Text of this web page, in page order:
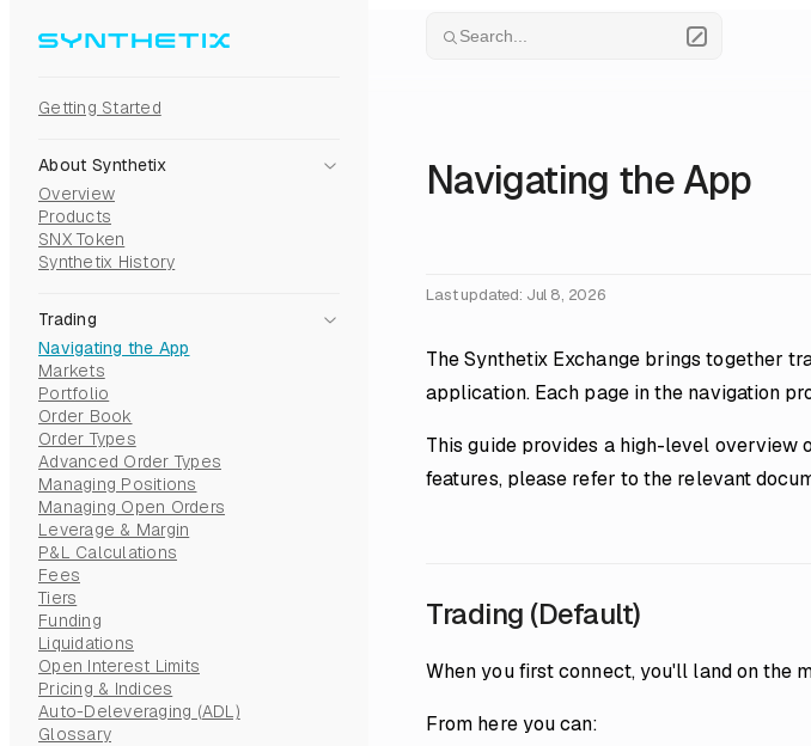
Skip to content
Getting Started
About Synthetix
Overview
Products
SNX Token
Synthetix History
Trading
Navigating the App
Markets
Portfolio
Order Book
Order Types
Advanced Order Types
Managing Positions
Managing Open Orders
Leverage & Margin
P&L Calculations
Fees
Tiers
Funding
Liquidations
Open Interest Limits
Pricing & Indices
Auto-Deleveraging (ADL)
Glossary
Search...
Navigating the App
Last updated: Jul 8, 2026
The Synthetix Exchange brings together
application. Each page in the navigation
This guide provides a high-level overview
features, please refer to the relevant
Trading (Default)
When you first connect, you'll land on the
From here you can: